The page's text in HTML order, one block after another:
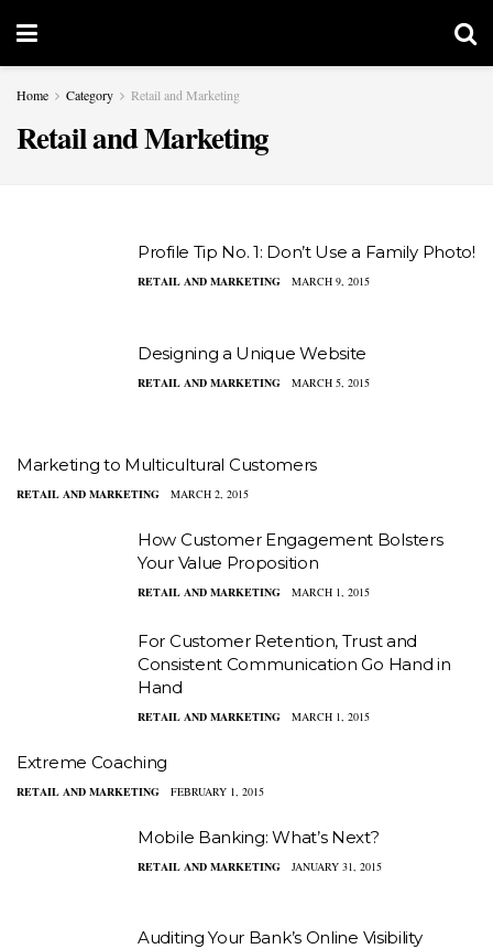
Home Category Retail and Marketing
Retail and Marketing
Profile Tip No. 1: Don’t Use a Family Photo!
RETAIL AND MARKETING MARCH 9, 2015
Designing a Unique Website
RETAIL AND MARKETING MARCH 5, 2015
Marketing to Multicultural Customers
RETAIL AND MARKETING MARCH 2, 2015
How Customer Engagement Bolsters
Your Value Proposition
RETAIL AND MARKETING MARCH 1, 2015
For Customer Retention, Trust and
Consistent Communication Go Hand in
Hand
RETAIL AND MARKETING MARCH 1, 2015
Extreme Coaching
RETAIL AND MARKETING FEBRUARY 1, 2015
Mobile Banking: What’s Next?
RETAIL AND MARKETING JANUARY 31, 2015
Auditing Your Bank’s Online Visibility